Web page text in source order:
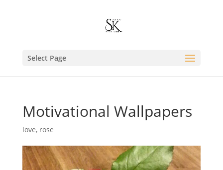
Select Page
Motivational Wallpapers
love, rose